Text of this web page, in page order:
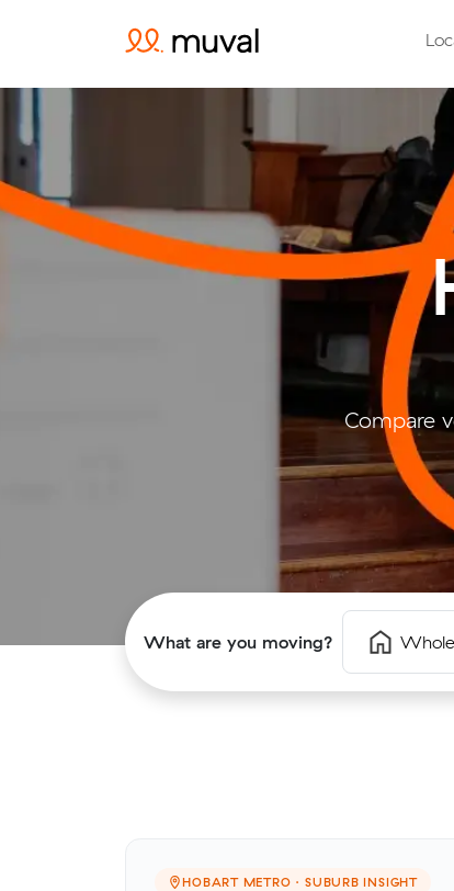
Compare
What are you moving?
HOBART METRO · SUBURB INSIGHT